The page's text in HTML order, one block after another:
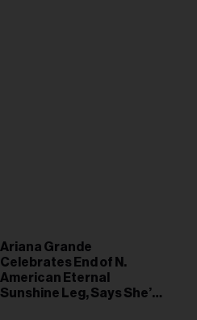
Ariana Grande
Celebrates End of N.
American Eternal
Sunshine Leg, Says She’s